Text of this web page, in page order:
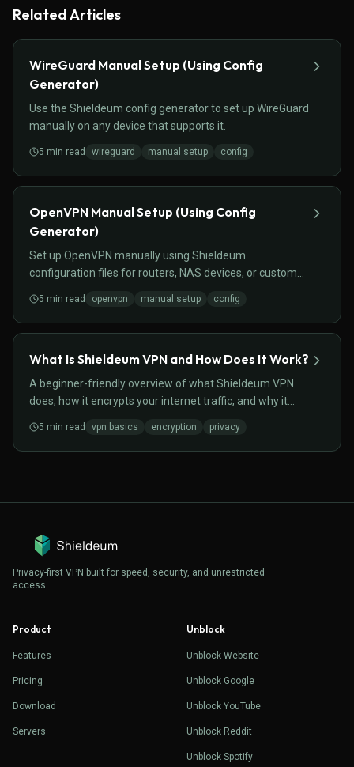
Related Articles
WireGuard Manual Setup (Using Config
Generator)
Use the Shieldeum config generator to set up WireGuard
manually on any device that supports it.
5 min read wireguard manual setup config
OpenVPN Manual Setup (Using Config
Generator)
Set up OpenVPN manually using Shieldeum
configuration files for routers, NAS devices, or custom
5 min read openvpn manual setup config
What Is Shieldeum VPN and How Does It Work?
A beginner-friendly overview of what Shieldeum VPN
does, how it encrypts your internet traffic, and why it
5 min read vpn basics encryption privacy
Privacy-first VPN built for speed, security, and unrestricted
access.
Product
Features
Pricing
Download
Servers
Unblock
Unblock Website
Unblock Google
Unblock YouTube
Unblock Reddit
Unblock Spotify